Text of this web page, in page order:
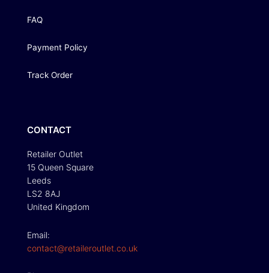
FAQ
Payment Policy
Track Order
CONTACT
Retailer Outlet
15 Queen Square
Leeds
LS2 8AJ
United Kingdom
Email:
contact@retaileroutlet.co.uk